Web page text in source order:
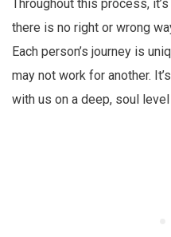
Throughout this process,
there is no right or wrong
Each person’s journey is
may not work for another.
with us on a deep, soul